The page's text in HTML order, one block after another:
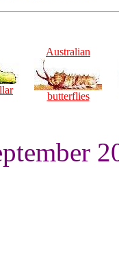
Australian
butterflies